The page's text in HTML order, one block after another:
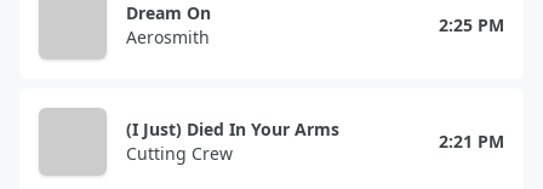
Dream On
Aerosmith
2:25 PM
(I Just) Died In Your Arms
Cutting Crew
2:21 PM